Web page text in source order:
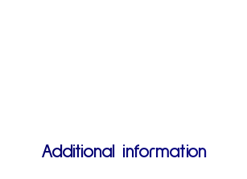
Additional information